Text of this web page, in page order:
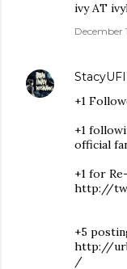
ivy AT
December
StacyUFI
+1
+1
official
+1 for
http://
+5
http://
/